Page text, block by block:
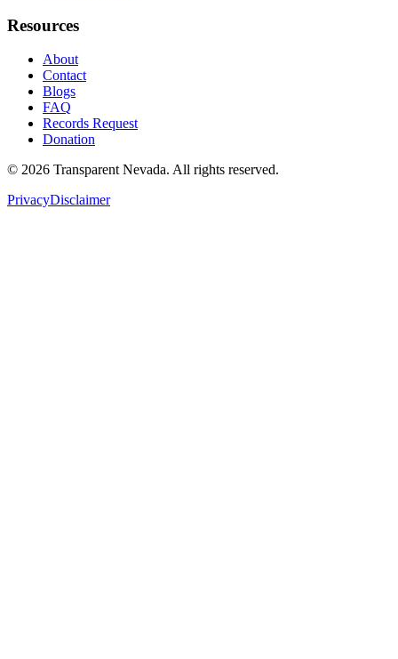
Resources
About
Contact
Blogs
FAQ
Records Request
Donation
© 2026 Transparent Nevada. All rights reserved.
PrivacyDisclaimer